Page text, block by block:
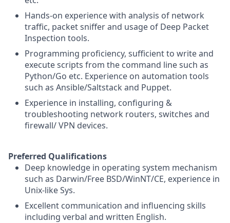
Hands-on experience with analysis of network
traffic, packet sniffer and usage of Deep Packet
Inspection tools.
Programming proficiency, sufficient to write and
execute scripts from the command line such as
Python/Go etc. Experience on automation tools
such as Ansible/Saltstack and Puppet.
Experience in installing, configuring &
troubleshooting network routers, switches and
firewall/ VPN devices.
Preferred Qualifications
Deep knowledge in operating system mechanism
such as Darwin/Free BSD/WinNT/CE, experience in
Unix-like Sys.
Excellent communication and influencing skills
including verbal and written English.